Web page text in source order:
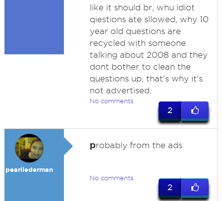
like it should br, whu idiot
qiestions ate sllowed, why 10
year old questions are
recycled with someone
talking about 2008 and they
dont bother to clean the
questions up, that's why it's
not advertised.
No comments
2
pearllederman
probably from the ads
No comments
2